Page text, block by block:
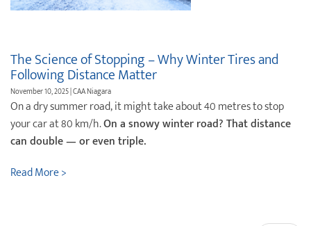
The Science of Stopping – Why Winter Tires and
Following Distance Matter
November 10, 2025 | CAA Niagara
On a dry summer road, it might take about 40 metres to stop
your car at 80 km/h.On a snowy winter road? That distance
can double — or even triple.
Read More >